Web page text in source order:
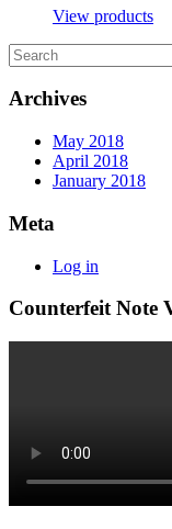
View products
Archives
May 2018
April 2018
January 2018
Meta
Log in
Counterfeit Note